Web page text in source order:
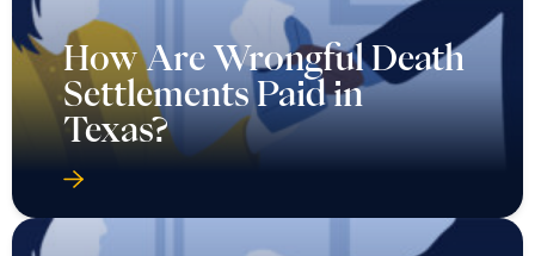
How Are Wrongful Death
Settlements Paid in
Texas?